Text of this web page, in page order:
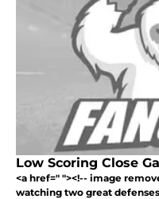
Low Scoring Close
<a href=" "><!-- image
watching two great